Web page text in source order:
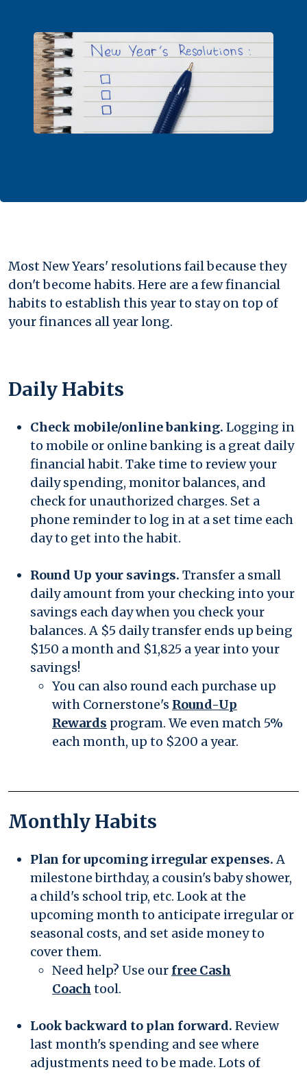
Most New Years' resolutions fail because they
don't become habits. Here are a few financial
habits to establish this year to stay on top of
your finances all year long.
Daily Habits
Check mobile/online banking. Logging in
to mobile or online banking is a great daily
financial habit. Take time to review your
daily spending, monitor balances, and
check for unauthorized charges. Set a
phone reminder to log in at a set time each
day to get into the habit.
Round Up your savings. Transfer a small
daily amount from your checking into your
savings each day when you check your
balances. A $5 daily transfer ends up being
$150 a month and $1,825 a year into your
savings!
You can also round each purchase up
with Cornerstone's Round-Up
Rewards program. We even match 5%
each month, up to $200 a year.
Monthly Habits
Plan for upcoming irregular expenses.A
milestone birthday, a cousin's baby shower,
a child's school trip, etc. Look at the
upcoming month to anticipate irregular or
seasonal costs, and set aside money to
cover them.
Need help? Use our free Cash
Coach tool.
Look backward to plan forward. Review
last month's spending and see where
adjustments need to be made. Lots of